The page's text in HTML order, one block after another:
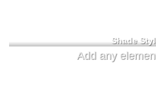
Shade
Add any